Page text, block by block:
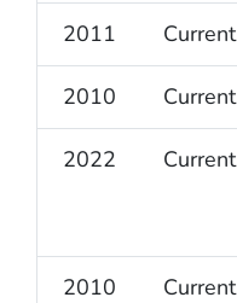
2011 Current
2010 Current
2022 Current
2010 Current